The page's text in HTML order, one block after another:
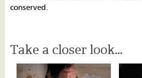
conserved.
Take a closer look...